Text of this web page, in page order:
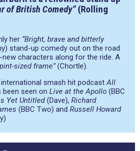
of British Comedy”(Rolling
her “Bright, brave and bitterly
stand-up comedy out on the road
characters along for the ride. A
sized frame”(Chortle).
smash hit podcastAll
been seen on Live at the Apollo (BBC
Yet Untitled(Dave), Richard
(BBC Two) and Russell Howard